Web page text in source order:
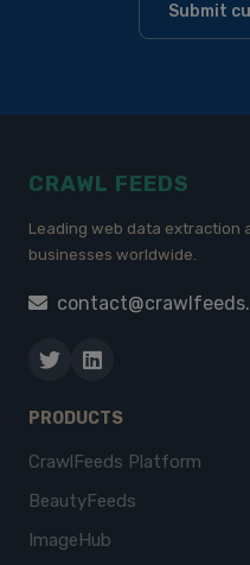
Submit
CRAWL FEEDS
Leading web data extraction
businesses worldwide.
PRODUCTS
CrawlFeeds Platform
BeautyFeeds
ImageHub